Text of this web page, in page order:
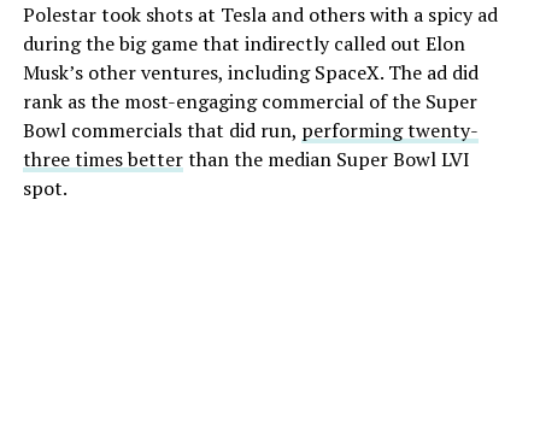
Polestar took shots at Tesla and others with a spicy ad
during the big game that indirectly called out Elon
Musk’s other ventures, including SpaceX. The ad did
rank as the most-engaging commercial of the Super
Bowl commercials that did run, performing twenty-
three times betterthan the median Super Bowl LVI
spot.